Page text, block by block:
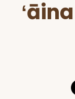
ʻāina